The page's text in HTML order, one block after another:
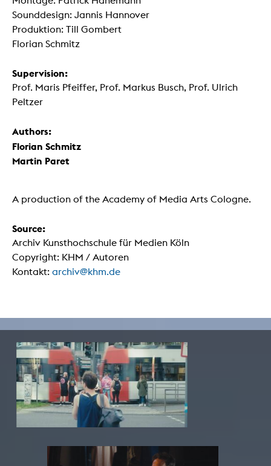
Sounddesign: Jannis Hannover
Produktion: Till Gombert
Florian Schmitz
Supervision:
Prof. Maris Pfeiffer, Prof. Markus Busch, Prof. Ulrich
Peltzer
Authors:
Florian Schmitz
Martin Paret
A production of the Academy of Media Arts Cologne.
Source:
Archiv Kunsthochschule für Medien Köln
Copyright: KHM / Autoren
Kontakt: archiv@khm.de